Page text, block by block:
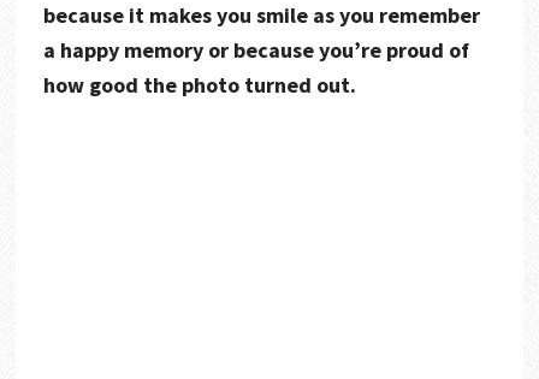
because it makes you smile as you remember
a happy memory or because you’re proud of
how good the photo turned out.